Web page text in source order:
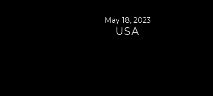
May 18, 2023
USA